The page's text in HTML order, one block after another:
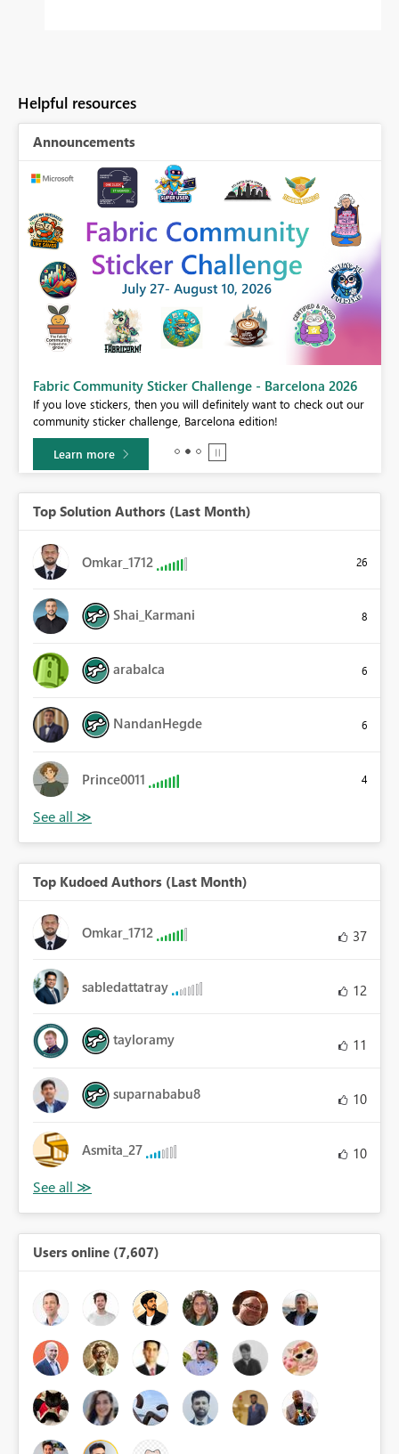
Helpful resources
Announcements
Fabric Community Sticker Challenge - Barcelona 2026
If you love stickers, then you will definitely want to check out our
community sticker challenge, Barcelona edition!
Learn more
Top Solution Authors (Last Month)
Omkar_1712 26
Shai_Karmani 8
arabalca 6
NandanHegde 6
Prince0011 4
Top Kudoed Authors (Last Month)
Omkar_1712 37
sabledattatray 12
tayloramy 11
suparnababu8 10
Asmita_27 10
Users online (7,607)